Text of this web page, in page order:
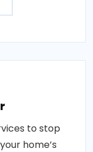
to stop
home’s